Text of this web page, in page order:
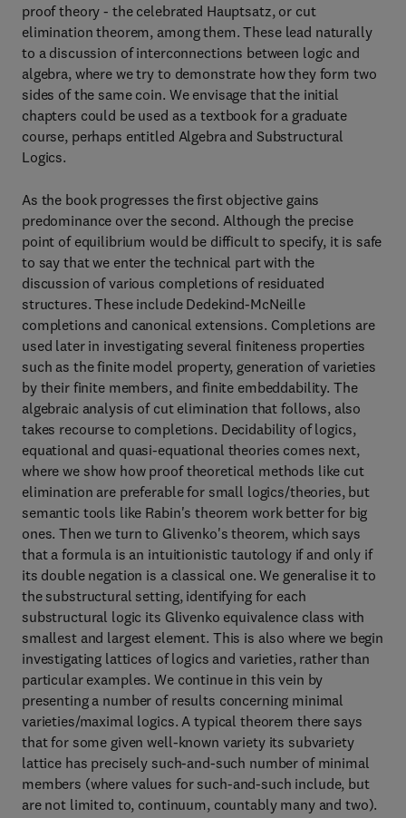
proof theory - the celebrated Hauptsatz, or cut
elimination theorem, among them. These lead naturally
to a discussion of interconnections between logic and
algebra, where we try to demonstrate how they form two
sides of the same coin. We envisage that the initial
chapters could be used as a textbook for a graduate
course, perhaps entitled Algebra and Substructural
Logics.
As the book progresses the first objective gains
predominance over the second. Although the precise
point of equilibrium would be difficult to specify, it is safe
to say that we enter the technical part with the
discussion of various completions of residuated
structures. These include Dedekind-McNeille
completions and canonical extensions. Completions are
used later in investigating several finiteness properties
such as the finite model property, generation of varieties
by their finite members, and finite embeddability. The
algebraic analysis of cut elimination that follows, also
takes recourse to completions. Decidability of logics,
equational and quasi-equational theories comes next,
where we show how proof theoretical methods like cut
elimination are preferable for small logics/theories, but
semantic tools like Rabin's theorem work better for big
ones. Then we turn to Glivenko's theorem, which says
that a formula is an intuitionistic tautology if and only if
its double negation is a classical one. We generalise it to
the substructural setting, identifying for each
substructural logic its Glivenko equivalence class with
smallest and largest element. This is also where we begin
investigating lattices of logics and varieties, rather than
particular examples. We continue in this vein by
presenting a number of results concerning minimal
varieties/maximal logics. A typical theorem there says
that for some given well-known variety its subvariety
lattice has precisely such-and-such number of minimal
members (where values for such-and-such include, but
are not limited to, continuum, countably many and two).